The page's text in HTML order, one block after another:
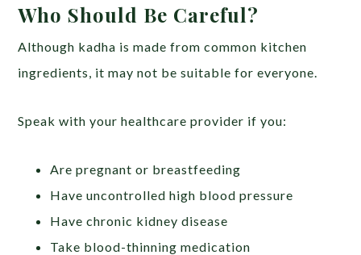
Who Should Be Careful?
Although kadha is made from common kitchen
ingredients, it may not be suitable for everyone.
Speak with your healthcare provider if you:
Are pregnant or breastfeeding
Have uncontrolled high blood pressure
Have chronic kidney disease
Take blood-thinning medication